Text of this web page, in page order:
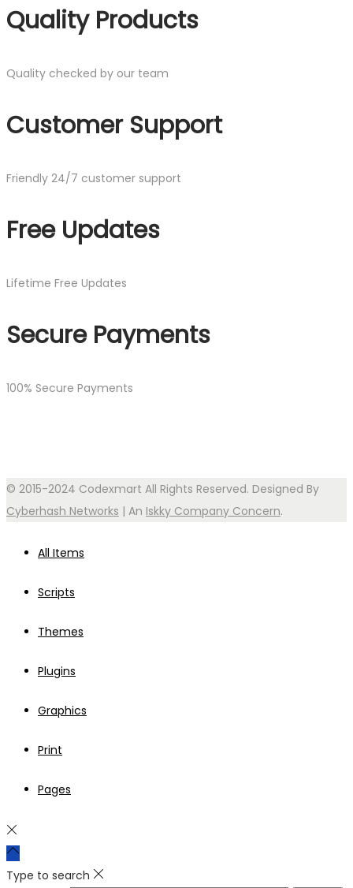
Quality Products
Quality checked by our team
Customer Support
Friendly 24/7 customer support
Free Updates
Lifetime Free Updates
Secure Payments
100% Secure Payments
© 2015-2024 Codexmart All Rights Reserved. Designed By
Cyberhash Networks | An Iskky Company Concern.
All Items
Scripts
Themes
Plugins
Graphics
Print
Pages
Type to search